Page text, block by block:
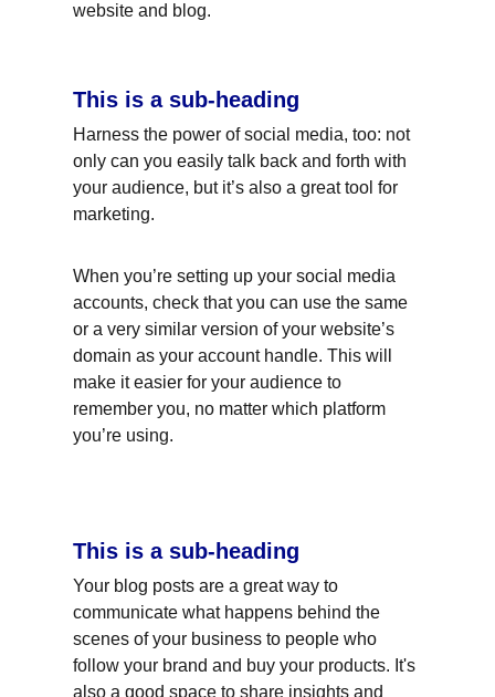
website and blog.
This is a sub-heading
Harness the power of social media, too: not
only can you easily talk back and forth with
your audience, but it’s also a great tool for
marketing.
When you’re setting up your social media
accounts, check that you can use the same
or a very similar version of your website’s
domain as your account handle. This will
make it easier for your audience to
remember you, no matter which platform
you’re using.
This is a sub-heading
Your blog posts are a great way to
communicate what happens behind the
scenes of your business to people who
follow your brand and buy your products. It's
also a good space to share insights and